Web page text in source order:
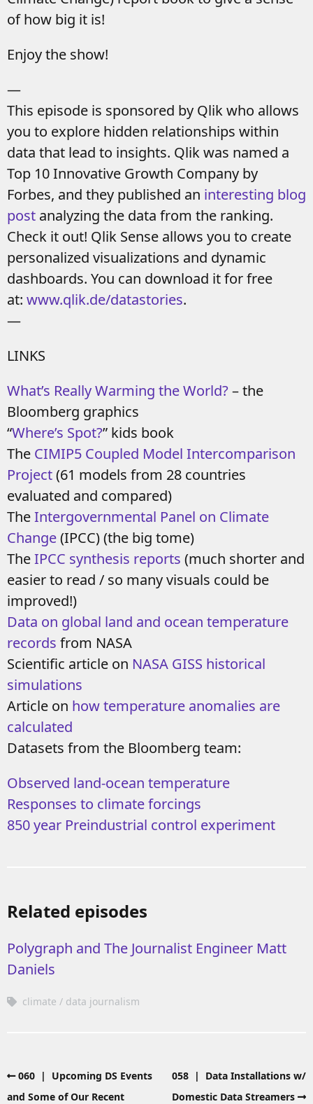
of how big it is!
Enjoy the show!
—
This episode is sponsored by Qlik who allows
you to explore hidden relationships within
data that lead to insights. Qlik was named a
Top 10 Innovative Growth Company by
Forbes, and they published an interesting blog
post analyzing the data from the ranking.
Check it out! Qlik Sense allows you to create
personalized visualizations and dynamic
dashboards. You can download it for free
at: www.qlik.de/datastories.
—
LINKS
What’s Really Warming the World?– the
Bloomberg graphics
“Where’s Spot?” kids book
The CIMIP5 Coupled Model Intercomparison
Project(61 models from 28 countries
evaluated and compared)
TheIntergovernmental Panel on Climate
Change(IPCC) (the big tome)
TheIPCC synthesis reports (much shorter and
easier to read / so many visuals could be
improved!)
Data on global land and ocean temperature
records from NASA
Scientific article on NASA GISS historical
simulations
Article on how temperature anomalies are
calculated
Datasets from the Bloomberg team:
Observed land-ocean temperature
Responses to climate forcings
850 year Preindustrial control experiment
Related episodes
Polygraph and The Journalist Engineer Matt
Daniels
climate data journalism
060 | Upcoming DS Events
and Some of Our Recent
058 | Data Installations w/
Domestic Data Streamers